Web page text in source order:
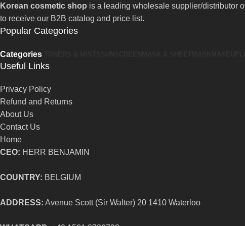
Korean cosmetic shop is a leading wholesale supplier/distributor
to receive our B2B catalog and price list.
Popular Categories
Categories
Useful Links
Privacy Policy
Refund and Returns
About Us
Contact Us
Home
CEO: HERR BENJAMIN
COUNTRY: BELGIUM
ADDRESS: Avenue Scott (Sir Walter) 20 1410 Waterloo